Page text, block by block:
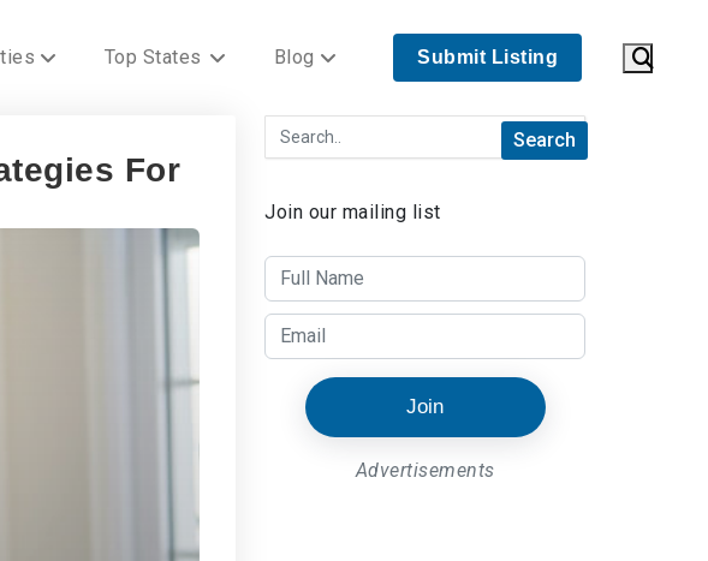
Top States Blog Submit Listing
For
Join our mailing list
Join
Advertisements